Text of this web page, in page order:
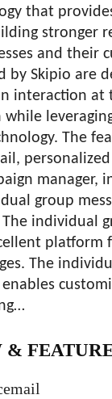
that
stronger
and their
by Skipio are
interaction at
while
The
manager,
group
individual
platform
The
enables
&